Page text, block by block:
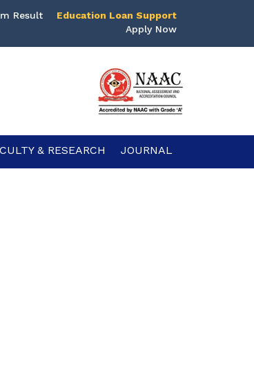
Result
Education Loan Support
Apply Now
& RESEARCH JOURNAL